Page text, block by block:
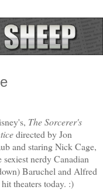
The Sorcerer's
directed by Jon
and staring Nick Cage,
sexiest nerdy Canadian
Baruchel and Alfred
theaters today. :)